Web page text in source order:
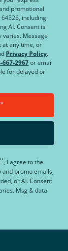
promotional
including
AI. Consent is
varies. Message
at any time, or
Privacy Policy.
667-2967or email
for delayed or
, I agree to the
and promo emails,
or AI. Consent
Msg & data